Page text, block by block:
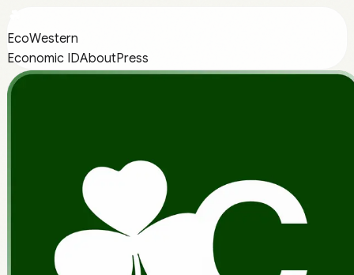
EcoWestern
Economic IDAboutPress